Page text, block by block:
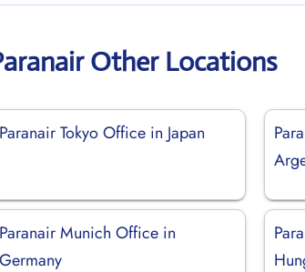
Other Locations
Paranair Tokyo Office in Japan
Paranair Munich Office in
Germany